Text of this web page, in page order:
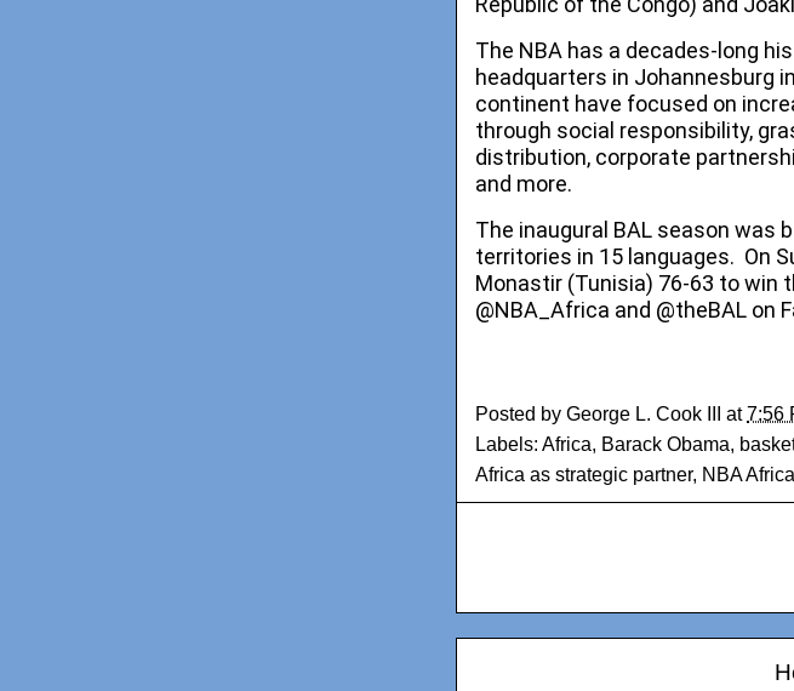
The NBA has a decades-long
headquarters in Johannesburg
continent have focused on
through social responsibility,
distribution, corporate
and more.
The inaugural BAL season was
territories in 15 languages. On
Monastir (Tunisia) 76-63 to win
@NBA_Africa and @theBAL on
Posted by George L. Cook III at7:56
Labels: Africa, Barack Obama,
Africa as strategic partner, NBA Africa